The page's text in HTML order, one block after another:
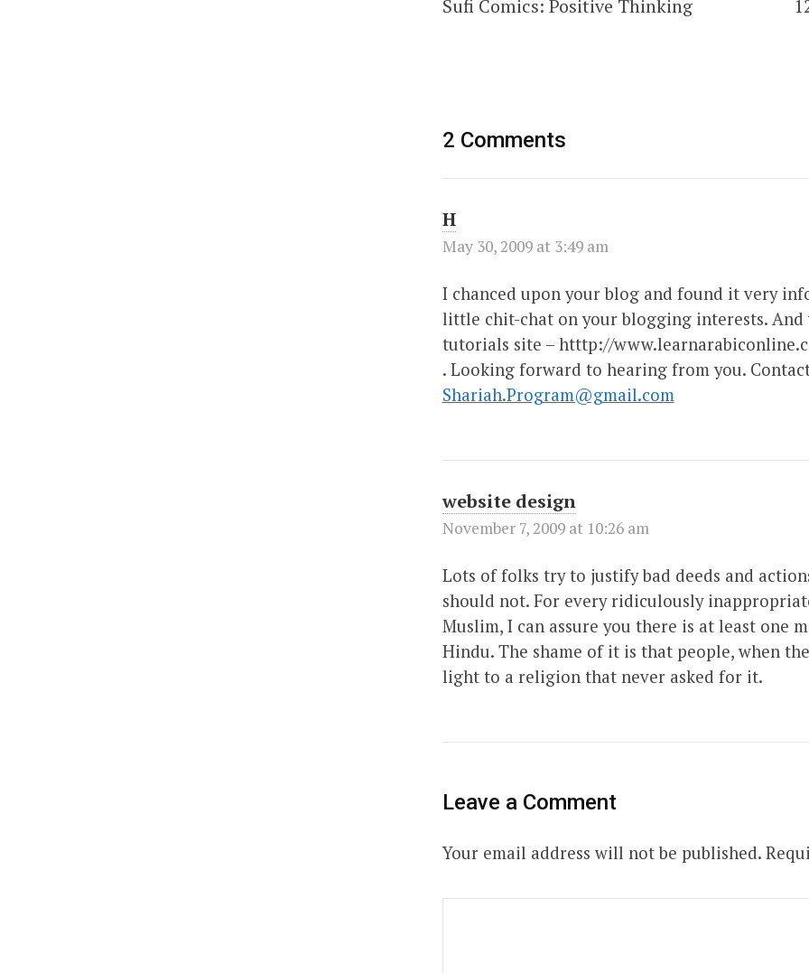
navigation
Sufi Comics: Positive Thinking
2 Comments
H
May 30, 2009 at 3:49 am
I chanced upon your blog and found it very
little chit-chat on your blogging interests.
tutorials site – htttp://
. Looking forward to hearing from you.
Shariah.Program@gmail.com
website design
November 7, 2009 at 10:26 am
Lots of folks try to justify bad deeds and
should not. For every ridiculously
Muslim, I can assure you there is at least one
Hindu. The shame of it is that people, when
light to a religion that never asked for it.
Leave a Comment
Your email address will not be published.